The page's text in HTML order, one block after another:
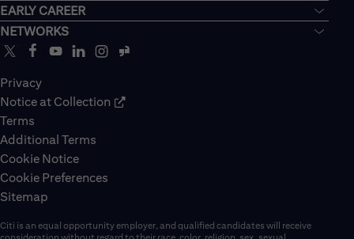
EARLY CAREER
NETWORKS
Privacy
Notice at Collection
Terms
Additional Terms
Cookie Notice
Cookie Preferences
Sitemap
Citi is an equal opportunity employer, and qualified candidates will receive